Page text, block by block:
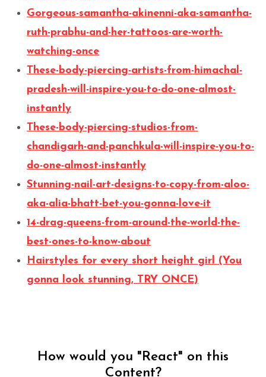
Gorgeous-samantha-akinenni-aka-samantha-
ruth-prabhu-and-her-tattoos-are-worth-
watching-once
These-body-piercing-artists-from-himachal-
pradesh-will-inspire-you-to-do-one-almost-
instantly
These-body-piercing-studios-from-
chandigarh-and-panchkula-will-inspire-you-to-
do-one-almost-instantly
Stunning-nail-art-designs-to-copy-from-aloo-
aka-alia-bhatt-bet-you-gonna-love-it
14-drag-queens-from-around-the-world-the-
best-ones-to-know-about
Hairstyles for every short height girl (You
gonna look stunning, TRY ONCE)
How would you "React" on this
Content?